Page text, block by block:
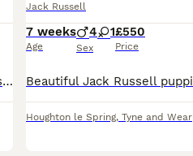
Rare exquisite Lilac & choc & black & Tan Jack Russell’s Jack Russell puppies. One Black & tan male available. Smooth coated Jack Russell puppies seeking new families. Much thought, love & care
Jack Russell
7 weeks
Age
4 1
Sex
£550
Price
Houghton le Spring, Tyne and Wear